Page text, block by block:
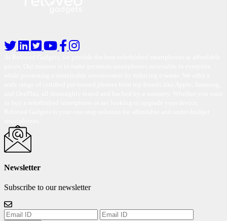
Newsletter
Subscribe to our newsletter